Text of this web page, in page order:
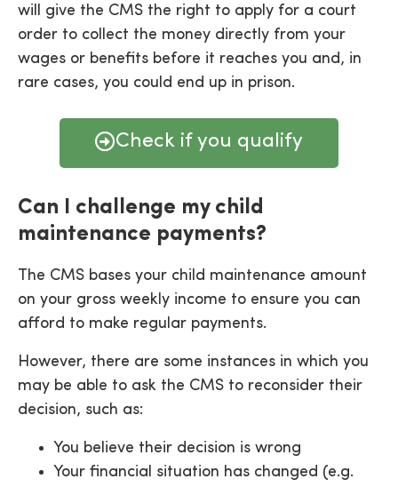
will give the CMS the right to apply for a court
order to collect the money directly from your
wages or benefits before it reaches you and, in
rare cases, you could end up in prison.
Check if you qualify
Can I challenge my child
maintenance payments?
The CMS bases your child maintenance amount
on your gross weekly income to ensure you can
afford to make regular payments.
However, there are some instances in which you
may be able to ask the CMS to reconsider their
decision, such as:
You believe their decision is wrong
Your financial situation has changed (e.g.